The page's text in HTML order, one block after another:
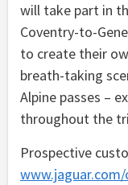
will take part in
Coventry-to-
to create their
breath-taking
Alpine passes –
throughout the
Prospective
www.jaguar.com/